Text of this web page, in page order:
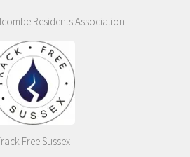
Residents Association
Free Sussex